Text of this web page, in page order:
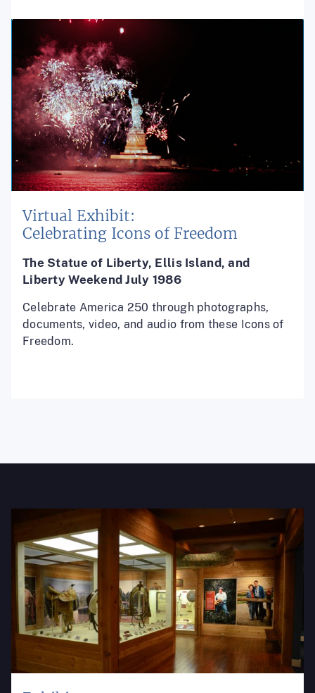
Virtual Exhibit:
Celebrating Icons of Freedom
The Statue of Liberty, Ellis Island, and
Liberty Weekend July 1986
Celebrate America 250 through photographs,
documents, video, and audio from these Icons of
Freedom.